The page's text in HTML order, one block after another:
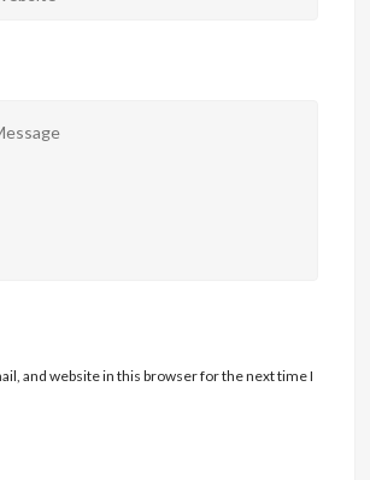
and website in this browser for the next time I